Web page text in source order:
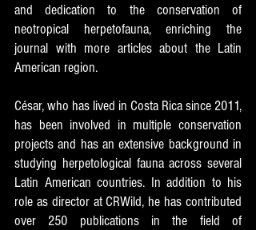
and dedication to the conservation of
neotropical herpetofauna, enriching the
journal with more articles about the Latin
American region.
César, who has lived in Costa Rica since 2011,
has been involved in multiple conservation
projects and has an extensive background in
studying herpetological fauna across several
Latin American countries. In addition to his
role as director at CRWild, he has contributed
over 250 publications in the field of